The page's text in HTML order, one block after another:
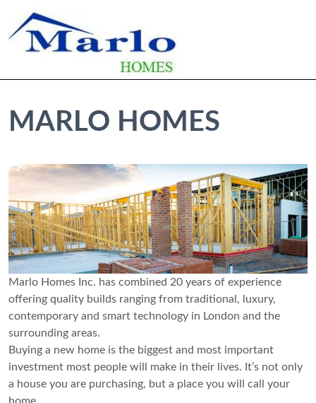
MARLO HOMES
Marlo Homes Inc. has combined 20 years of experience
offering quality builds ranging from traditional, luxury,
contemporary and smart technology in London and the
surrounding areas.
Buying a new home is the biggest and most important
investment most people will make in their lives. It’s not only
a house you are purchasing, but a place you will call your